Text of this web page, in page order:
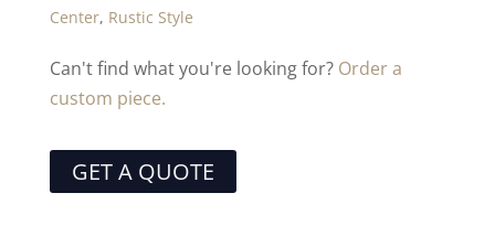
Center, Rustic Style
Can't find what you're looking for? Order a
custom piece.
GET A QUOTE